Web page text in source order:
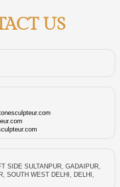
US
SIDE SULTANPUR, GADAIPUR,
SOUTH WEST DELHI, DELHI,